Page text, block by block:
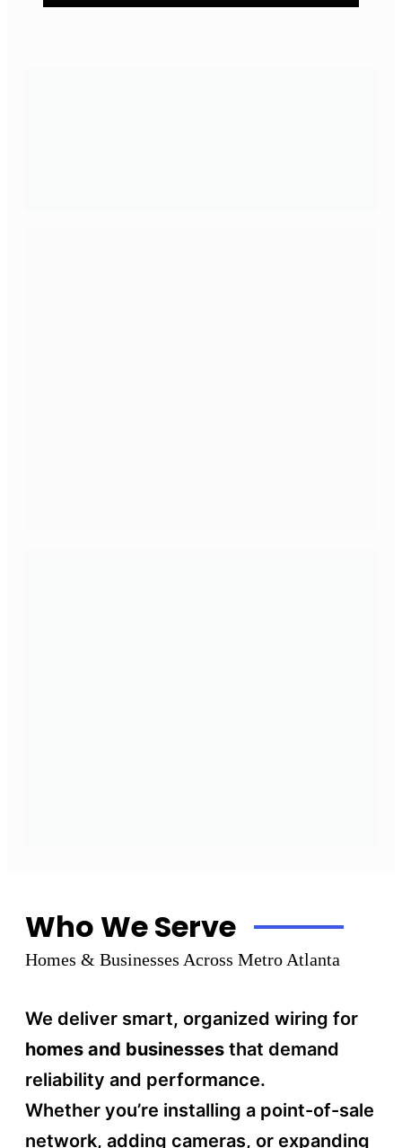
Who We Serve
Homes & Businesses Across Metro Atlanta
We deliver smart, organized wiring for
homes and businesses that demand
reliability and performance.
Whether you’re installing a point-of-sale
network, adding cameras, or expanding